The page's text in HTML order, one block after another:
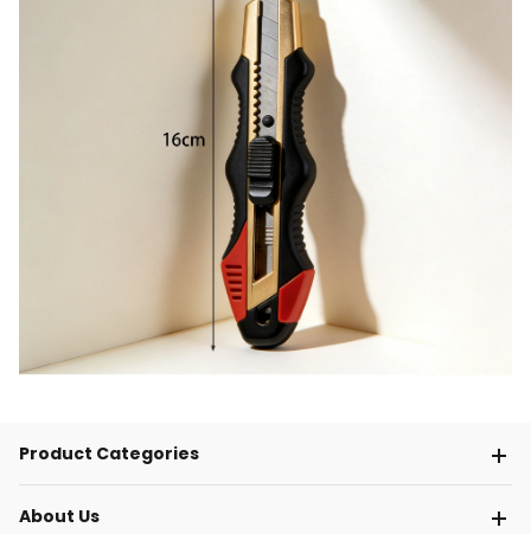
Product Categories
About Us